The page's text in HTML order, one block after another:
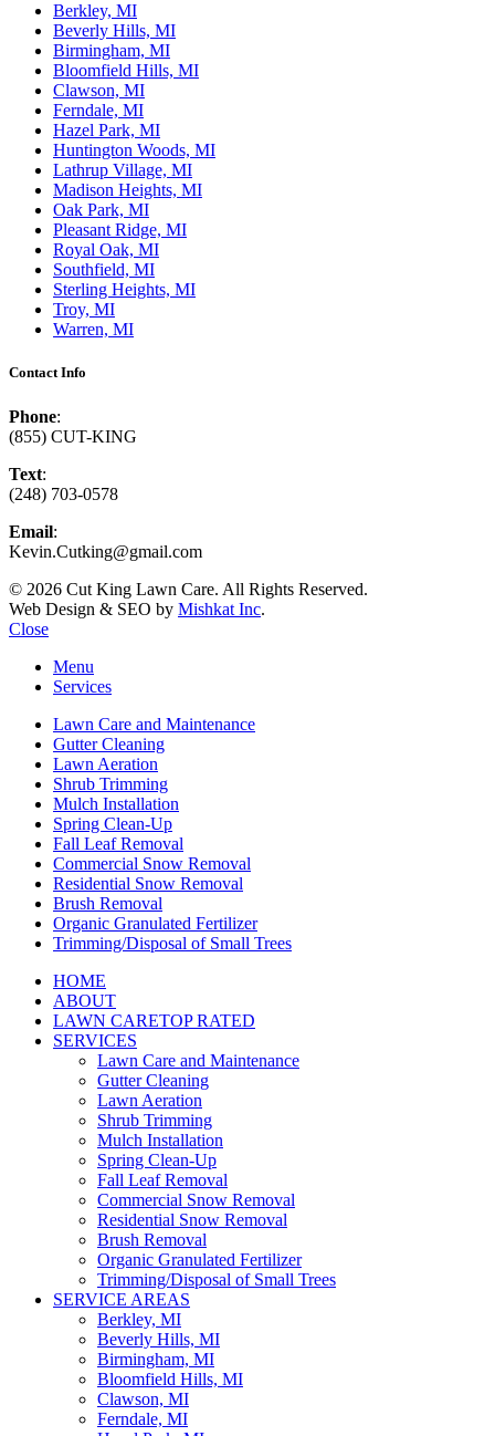
Berkley, MI
Beverly Hills, MI
Birmingham, MI
Bloomfield Hills, MI
Clawson, MI
Ferndale, MI
Hazel Park, MI
Huntington Woods, MI
Lathrup Village, MI
Madison Heights, MI
Oak Park, MI
Pleasant Ridge, MI
Royal Oak, MI
Southfield, MI
Sterling Heights, MI
Troy, MI
Warren, MI
Contact Info
Phone:
(855) CUT-KING
Text:
(248) 703-0578
Email:
Kevin.Cutking@gmail.com
© 2026 Cut King Lawn Care. All Rights Reserved.
Web Design & SEO by Mishkat Inc.
Close
Menu
Services
Lawn Care and Maintenance
Gutter Cleaning
Lawn Aeration
Shrub Trimming
Mulch Installation
Spring Clean-Up
Fall Leaf Removal
Commercial Snow Removal
Residential Snow Removal
Brush Removal
Organic Granulated Fertilizer
Trimming/Disposal of Small Trees
HOME
ABOUT
LAWN CARETOP RATED
SERVICES
Lawn Care and Maintenance
Gutter Cleaning
Lawn Aeration
Shrub Trimming
Mulch Installation
Spring Clean-Up
Fall Leaf Removal
Commercial Snow Removal
Residential Snow Removal
Brush Removal
Organic Granulated Fertilizer
Trimming/Disposal of Small Trees
SERVICE AREAS
Berkley, MI
Beverly Hills, MI
Birmingham, MI
Bloomfield Hills, MI
Clawson, MI
Ferndale, MI